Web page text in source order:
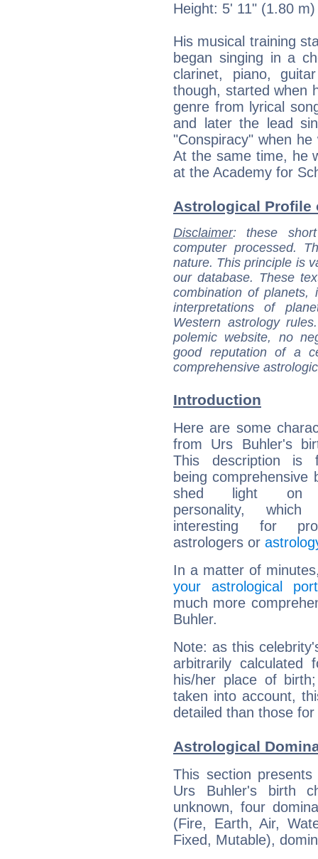
Height: 5' 11" (1.80 m)
His musical training
began singing in a
clarinet, piano,
though, started when
genre from lyrical
and later the lead
"Conspiracy" when
At the same time, he
at the Academy for
Astrological Profile
Disclaimer: these
computer processed.
nature. This principle is
our database. These
combination of
interpretations of
Western astrology
polemic website, no
good reputation of a
comprehensive
Introduction
Here are some
from Urs Buhler's
This description is
being comprehensive
shed light on
personality,
interesting for
astrologers or
In a matter of
your astrological
much more
Buhler.
Note: as this
arbitrarily
his/her place of
taken into account,
detailed than those
Astrological
This section
Urs Buhler's birth
unknown, four
(Fire, Earth, Air,
Fixed, Mutable),